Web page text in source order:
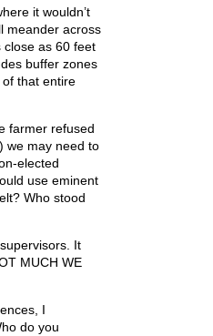
it wouldn’t
meander across
as 60 feet
buffer zones
that entire
farmer refused
we may need to
elected
use eminent
Who stood
It
MUCH WE
I
do you